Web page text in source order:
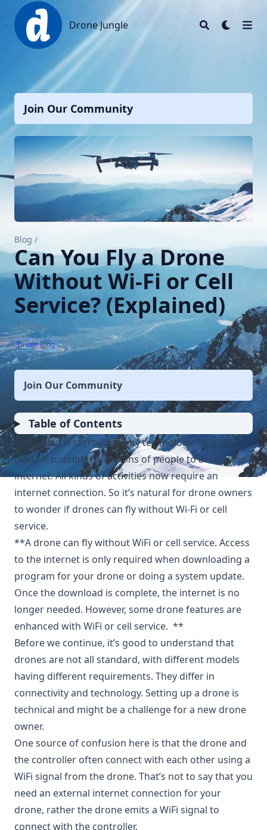
Drone Jungle
Drone Jungle
Join Our Community
Blog /
Can You Fly a Drone
Without Wi-Fi or Cell
Service? (Explained)
9 mins
Drone Blog
Join Our Community
Table of Contents
Our world is surrounded by technology. This has
made it possible for billions of people to access the
internet. All kinds of activities now require an
internet connection. So it’s natural for drone owners
to wonder if drones can fly without Wi-Fi or cell
service.
**A drone can fly without WiFi or cell service. Access
to the internet is only required when downloading a
program for your drone or doing a system update.
Once the download is complete, the internet is no
longer needed. However, some drone features are
enhanced with WiFi or cell service. **
Before we continue, it’s good to understand that
drones are not all standard, with different models
having different requirements. They differ in
connectivity and technology. Setting up a drone is
technical and might be a challenge for a new drone
owner.
One source of confusion here is that the drone and
the controller often connect with each other using a
WiFi signal from the drone. That’s not to say that you
need an external internet connection for your
drone, rather the drone emits a WiFi signal to
connect with the controller.